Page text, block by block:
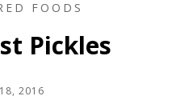
FOODS
Pickles
2016